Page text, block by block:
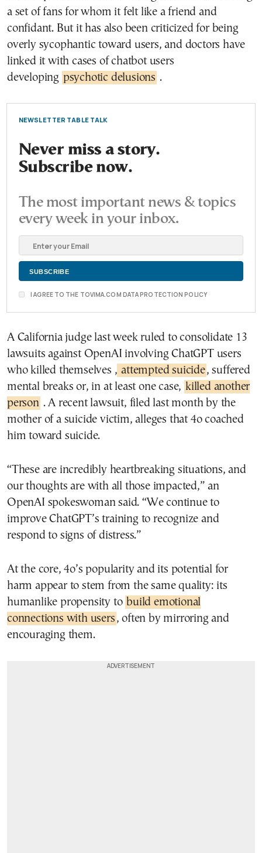
a set of fans for whom it felt like a friend and
confidant. But it has also been criticized for being
overly sycophantic toward users, and doctors have
linked it with cases of chatbot users
developing psychotic delusions .
NEWSLETTER TABLE TALK
Never miss a story.
Subscribe now.
The most important news & topics
every week in your inbox.
I AGREE TO THE TOVIMA.COM DATA PROTECTION POLICY
A California judge last week ruled to consolidate 13
lawsuits against OpenAI involving ChatGPT users
who killed themselves , attempted suicide, suffered
mental breaks or, in at least one case, killed another
person . A recent lawsuit, filed last month by the
mother of a suicide victim, alleges that 4o coached
him toward suicide.
“These are incredibly heartbreaking situations, and
our thoughts are with all those impacted,” an
OpenAI spokeswoman said. “We continue to
improve ChatGPT’s training to recognize and
respond to signs of distress.”
At the core, 4o’s popularity and its potential for
harm appear to stem from the same quality: its
humanlike propensity to build emotional
connections with users , often by mirroring and
encouraging them.